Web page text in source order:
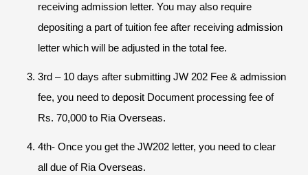
receiving admission letter. You may also require
depositing a part of tuition fee after receiving admission
letter which will be adjusted in the total fee.
3rd – 10 days after submitting JW 202 Fee & admission
fee, you need to deposit Document processing fee of
Rs. 70,000 to Ria Overseas.
4th- Once you get the JW202 letter, you need to clear
all due of Ria Overseas.